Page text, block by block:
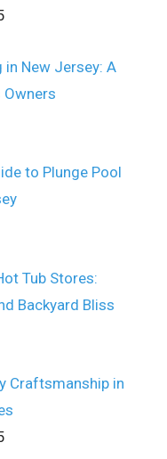
in New Jersey: A
Owners
to Plunge Pool
Tub Stores:
Backyard Bliss
Craftsmanship in